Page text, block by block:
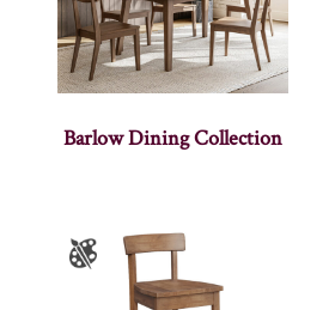
Barlow Dining Collection